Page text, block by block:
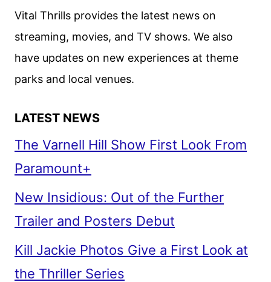
Vital Thrills provides the latest news on
streaming, movies, and TV shows. We also
have updates on new experiences at theme
parks and local venues.
LATEST NEWS
The Varnell Hill Show First Look From
Paramount+
New Insidious: Out of the Further
Trailer and Posters Debut
Kill Jackie Photos Give a First Look at
the Thriller Series